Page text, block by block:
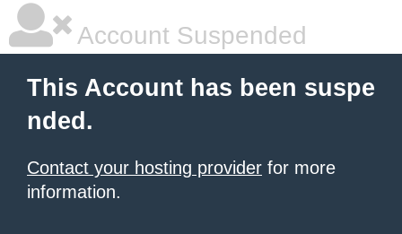
Account Suspended
This Account has been suspe
nded.
Contact your hosting provider for more
information.